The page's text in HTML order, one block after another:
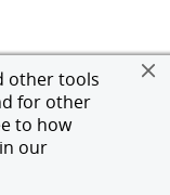
other tools
for other
to how
our